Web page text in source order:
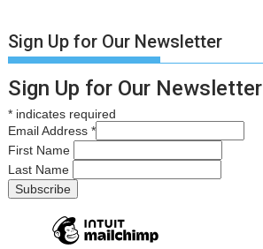
Sign Up for Our Newsletter
Sign Up for Our Newsletter
* indicates required
Email Address*
First Name
Last Name